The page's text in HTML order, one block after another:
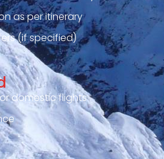
as per itinerary
(if specified)
domestic flights